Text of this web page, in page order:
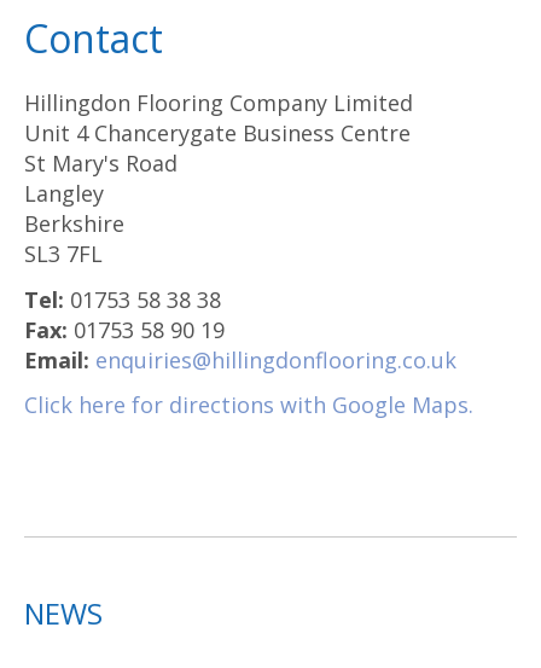
Contact
Hillingdon Flooring Company Limited
Unit 4 Chancerygate Business Centre
St Mary's Road
Langley
Berkshire
SL3 7FL
Tel: 01753 58 38 38
Fax: 01753 58 90 19
Email: enquiries@hillingdonflooring.co.uk
Click here for directions with Google Maps.
NEWS